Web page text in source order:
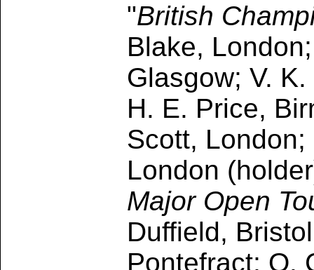
"British
Blake,
Glasgow; V.
H. E. Price,
Scott,
London
Major Open
Duffield,
Pontefract; O.